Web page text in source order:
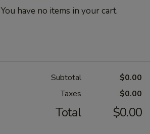
You have no items in your cart.
Subtotal
$0.00
Taxes
$0.00
Total $0.00